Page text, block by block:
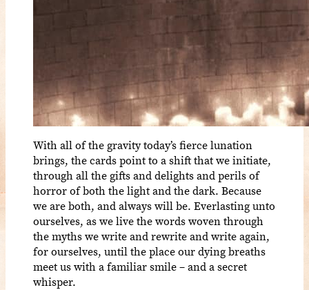
With all of the gravity today’s fierce lunation
brings, the cards point to a shift that we initiate,
through all the gifts and delights and perils of
horror of both the light and the dark. Because
we are both, and always will be. Everlasting unto
ourselves, as we live the words woven through
the myths we write and rewrite and write again,
for ourselves, until the place our dying breaths
meet us with a familiar smile – and a secret
whisper.